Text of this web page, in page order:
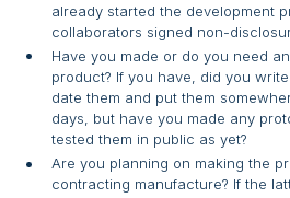
already started the development
collaborators signed non-
Have you made or do you need
product? If you have, did you
date them and put them
days, but have you made any
tested them in public as yet?
Are you planning on making the
contracting manufacture? If the